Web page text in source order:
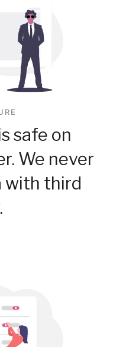
safe on
We never
with third